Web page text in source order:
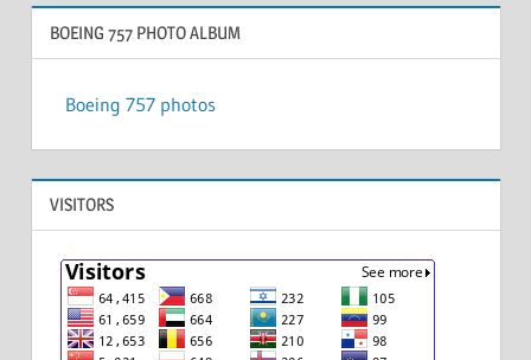
BOEING 757 PHOTO ALBUM
Boeing 757 photos
VISITORS